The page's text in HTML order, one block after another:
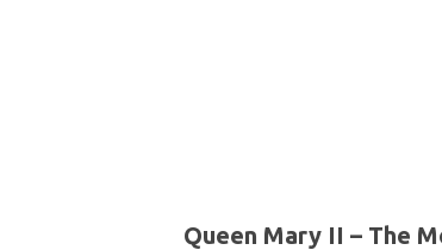
Queen Mary II – The